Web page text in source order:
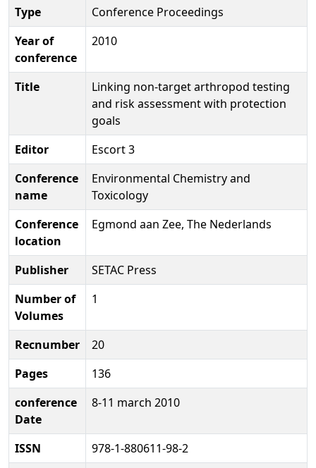
Type
Conference Proceedings
Year of
conference
2010
Title
Linking non-target arthropod testing
and risk assessment with protection
goals
Editor
Escort 3
Conference
name
Environmental Chemistry and
Toxicology
Conference
location
Egmond aan Zee, The Nederlands
Publisher
SETAC Press
Number of
Volumes
1
Recnumber
20
Pages
136
conference
Date
8-11 march 2010
ISSN
978-1-880611-98-2